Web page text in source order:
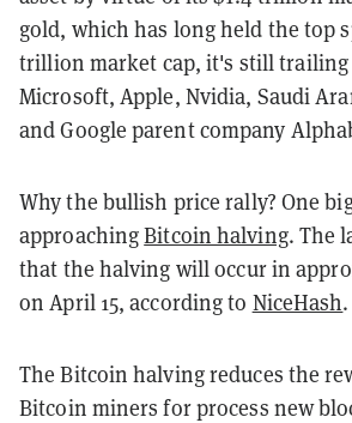
gold, which has long held the top
trillion market cap, it's still
Microsoft, Apple, Nvidia, Saudi
and Google parent company
Why the bullish price rally? One
approachingBitcoin halving. The
that the halving will occur in
on April 15, according to NiceHash.
The Bitcoin halving reduces the
Bitcoin miners for process new